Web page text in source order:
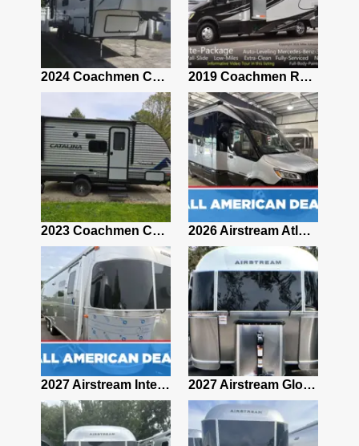
2024 Coachmen Chaparral Lite Fifth Wheel 254RLS Mint 2019 Coachmen RV Prism Elite Premium 24EF Floorplan
2023 Coachmen Catalina 164BHX Summit Series- Like New- Used 1 Night-Many Extras 2026 Airstream Atlas 25RT
2027 Airstream International 30RBQ 2027 Airstream Globetrotter 30RBQ